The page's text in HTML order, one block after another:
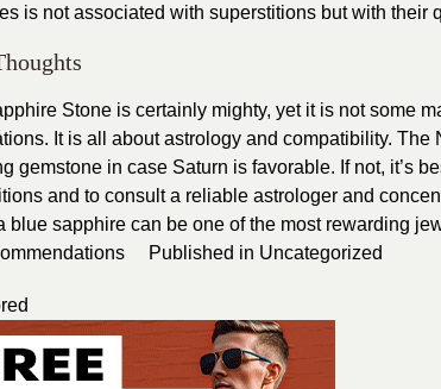
is not associated with superstitions but with their
Stone is certainly mighty, yet it is not some
It is all about astrology and compatibility.
gemstone in case Saturn is favorable. If not, it’s
and to consult a reliable astrologer and
blue sapphire can be one of the most rewarding
Published in Uncategorized